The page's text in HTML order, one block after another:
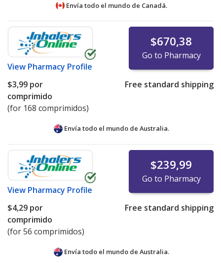
Envía todo el mundo de Canadá.
View Pharmacy Profile
$670,38
Go to Pharmacy
$3,99 por
comprimido
(for 168 comprimidos)
Free standard shipping
Envía todo el mundo de Australia.
View Pharmacy Profile
$239,99
Go to Pharmacy
$4,29 por
comprimido
(for 56 comprimidos)
Free standard shipping
Envía todo el mundo de Australia.